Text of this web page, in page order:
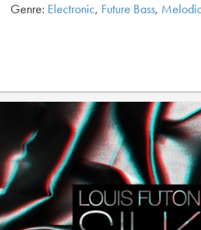
Genre: Electronic, Future Bass,